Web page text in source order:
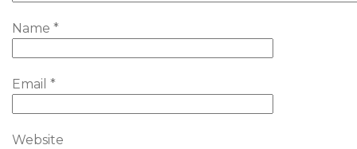
Name *
Email *
Website